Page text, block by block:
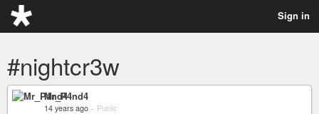
Sign in
#nightcr3w
Mr_P4nd4
14 years ago – Public